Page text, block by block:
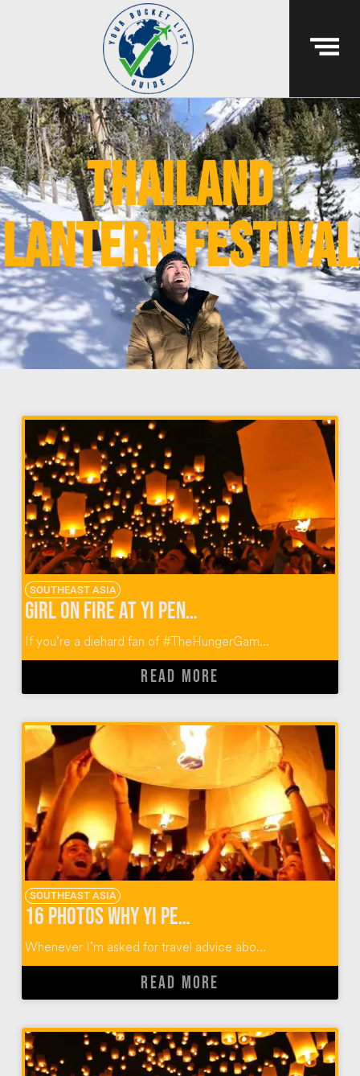
thailand
lantern festival
SOUTHEAST ASIA
Girl on Fire at Yi Peng in Thailand
If you’re a diehard fan of #TheHungerGam...
READ MORE
SOUTHEAST ASIA
16 Photos Why Yi Peng Lantern Festival Should Rise Again
Whenever I’m asked for travel advice abo...
READ MORE